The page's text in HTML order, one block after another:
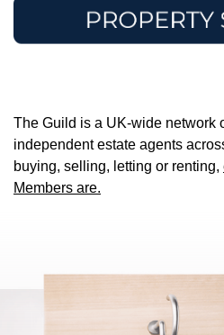
The Guild is a UK-wide network
independent estate agents
buying, selling, letting or renting,
Members are.